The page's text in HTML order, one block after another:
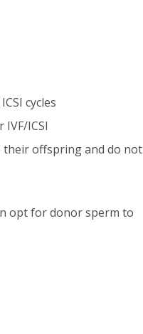
cycles
ICSI
their offspring and do not
opt for donor sperm to